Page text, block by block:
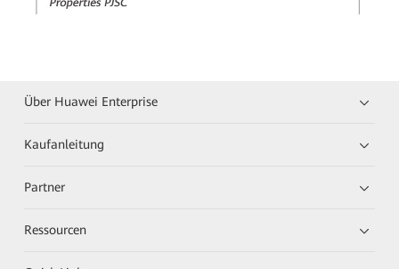
Über Huawei Enterprise
Kaufanleitung
Partner
Ressourcen